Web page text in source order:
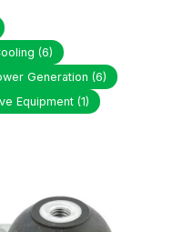
(6)
Generation(6)
Equipment(1)